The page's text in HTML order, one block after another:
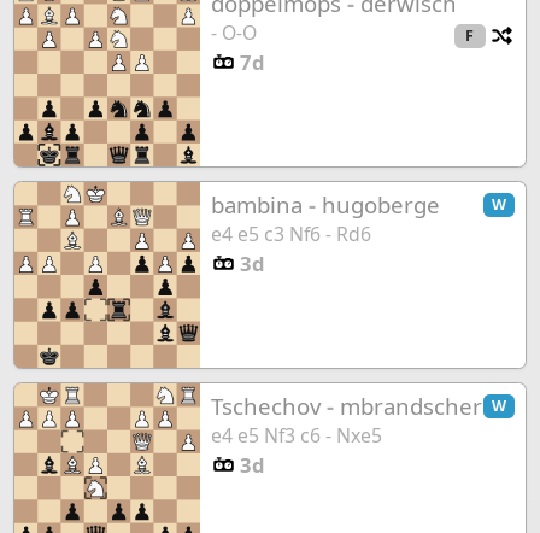
F
- O-O
7d
bambina - hugoberge W
e4 e5 c3 Nf6 - Rd6
3d
Tschechov- mbrandscher W
e4 e5 Nf3 c6 - Nxe5
3d